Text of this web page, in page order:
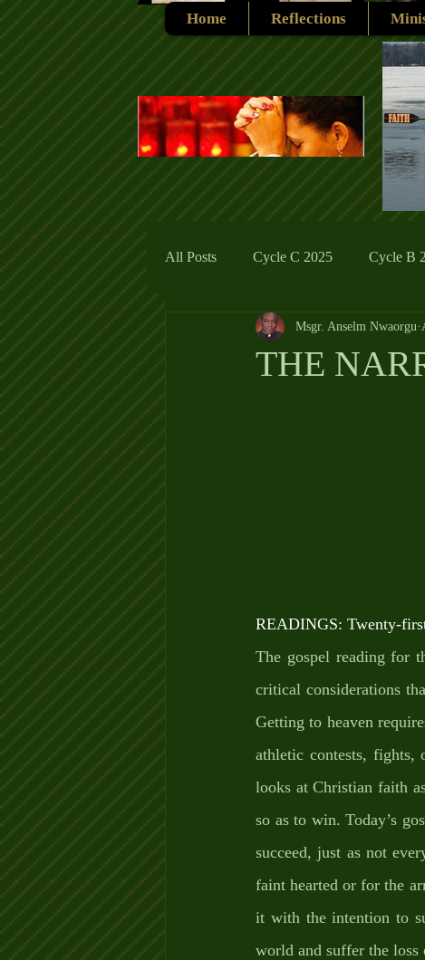
Home Reflections
All Posts Cycle C 2025 Cycle B
Cycle C 2019 Catholic Traditions
THE
Msgr. Anselm Nwaorgu
READINGS: Twenty-
The gospel reading for
critical considerations
Getting to heaven
athletic contests, fights,
looks at Christian faith
so as to win. Today’s
succeed, just as not
faint hearted or for the
it with the intention to
world and suffer the loss